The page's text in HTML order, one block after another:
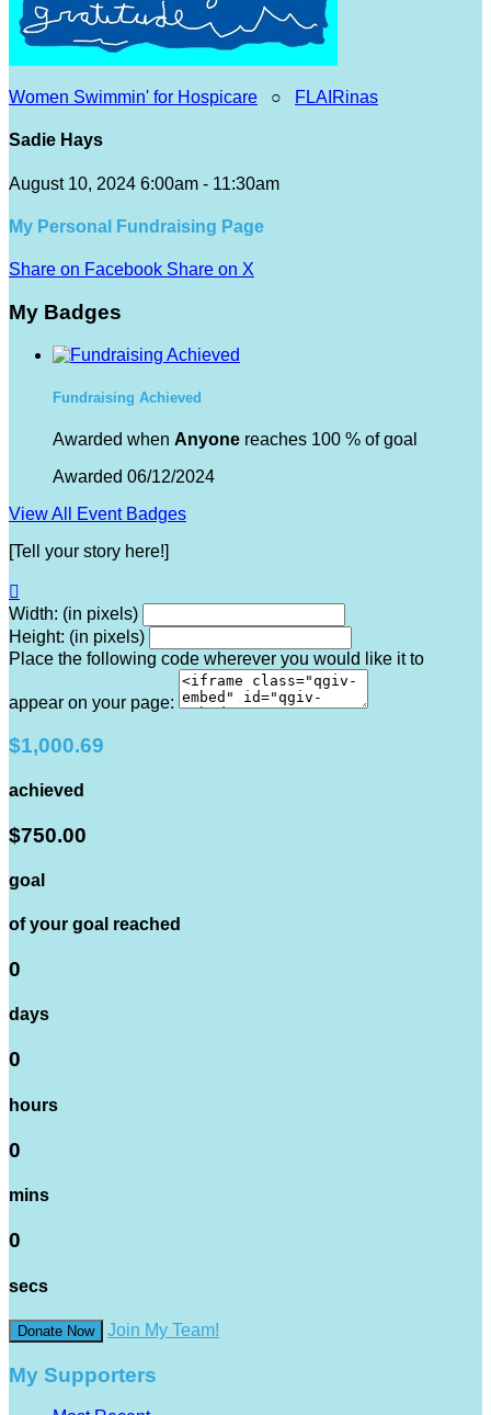
Women Swimmin' for Hospicare ○ FLAIRinas
Sadie Hays
August 10, 2024 6:00am - 11:30am
My Personal Fundraising Page
Share on Facebook Share on X
My Badges
Fundraising Achieved
Awarded when Anyone reaches 100 % of goal
Awarded 06/12/2024
View All Event Badges
[Tell your story here!]

Width: (in pixels)
Height: (in pixels)
Place the following code wherever you would like it to
appear on your page:
$1,000.69
achieved
$750.00
goal
of your goal reached
0
days
0
hours
0
mins
0
secs
Donate Now Join My Team!
My Supporters